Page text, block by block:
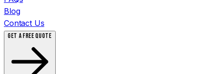
Blog
Contact Us
GET A FREE QUOTE